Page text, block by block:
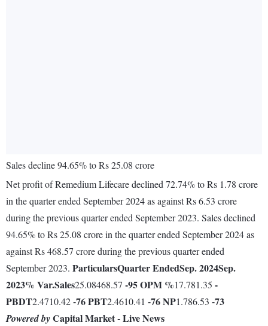
Sales decline 94.65% to Rs 25.08 crore
Net profit of Remedium Lifecare declined 72.74% to Rs 1.78 crore
in the quarter ended September 2024 as against Rs 6.53 crore
during the previous quarter ended September 2023. Sales declined
94.65% to Rs 25.08 crore in the quarter ended September 2024 as
against Rs 468.57 crore during the previous quarter ended
September 2023. ParticularsQuarter EndedSep. 2024Sep.
2023% Var.Sales25.08468.57 -95OPM %17.781.35 -
PBDT2.4710.42-76PBT2.4610.41 -76NP1.786.53 -73
Powered byCapital Market - Live News